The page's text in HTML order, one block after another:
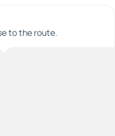
to the route.